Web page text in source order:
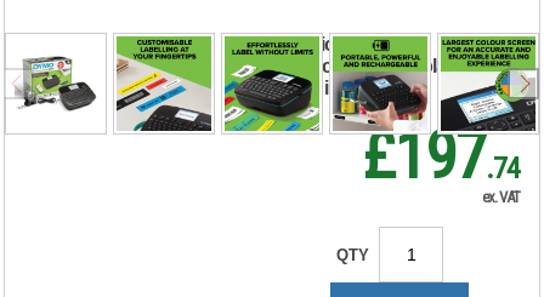
RRP Price shown
your price will be displayed on
signing in
£197.74
ex. VAT
QTY